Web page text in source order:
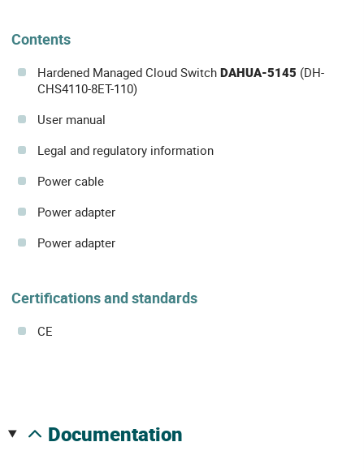
Contents
Hardened Managed Cloud Switch DAHUA-5145 (DH-
CHS4110-8ET-110)
User manual
Legal and regulatory information
Power cable
Power adapter
Power adapter
Certifications and standards
CE
documentation